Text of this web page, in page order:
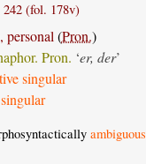
(fol. 178v)
personal(Pron.)
Pron. ‘er, der’
singular
ambiguous